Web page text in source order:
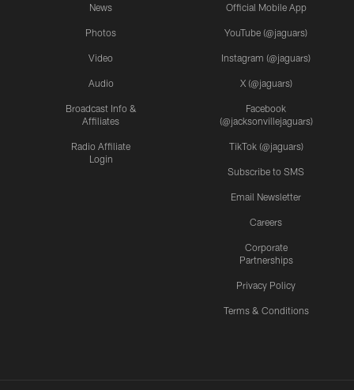
News
Photos
Video
Audio
Broadcast Info &
Affiliates
Radio Affiliate
Login
Official Mobile App
YouTube (@jaguars)
Instagram (@jaguars)
X (@jaguars)
Facebook
(@jacksonvillejaguars)
TikTok (@jaguars)
Subscribe to SMS
Email Newsletter
Careers
Corporate
Partnerships
Privacy Policy
Terms & Conditions